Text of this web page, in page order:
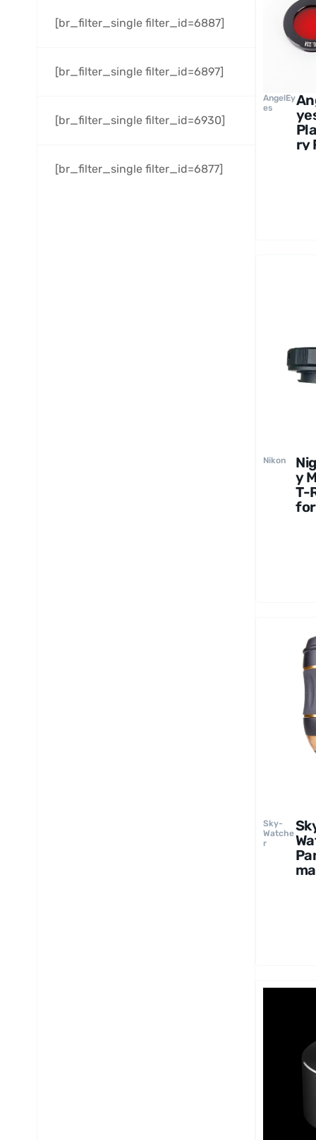
[br_filter_single filter_id=6887]
[br_filter_single filter_id=6897]
[br_filter_single filter_id=6930]
[br_filter_single filter_id=6877]
AngelEy
es
ry
Nikon
y
T-
for
Sky-
Watche
r
ma